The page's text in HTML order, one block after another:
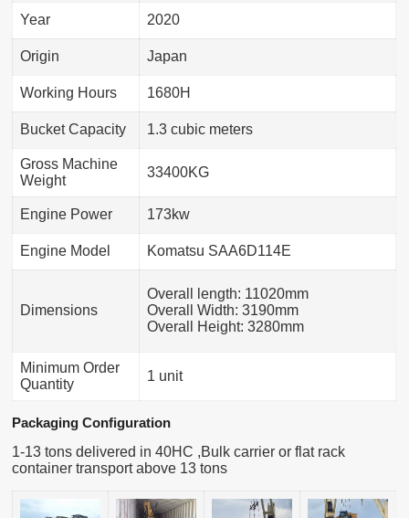
Year 2020
Origin Japan
Working Hours 1680H
Bucket Capacity 1.3 cubic meters
Gross Machine
Weight
33400KG
Engine Power 173kw
Engine Model Komatsu SAA6D114E
Dimensions
Overall length: 11020mm
Overall Width: 3190mm
Overall Height: 3280mm
Minimum Order
Quantity
1 unit
Packaging Configuration
1-13 tons delivered in 40HC ,Bulk carrier or flat rack
container transport above 13 tons